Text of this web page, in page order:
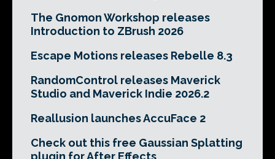
The Gnomon Workshop releases
Introduction to ZBrush 2026
Escape Motions releases Rebelle 8.3
RandomControl releases Maverick
Studio and Maverick Indie 2026.2
Reallusion launches AccuFace 2
Check out this free Gaussian Splatting
plugin for After Effects